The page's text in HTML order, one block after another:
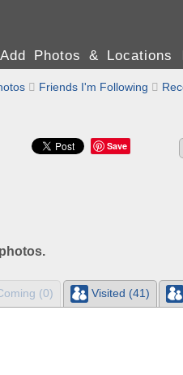
Add Photos & Locations
 Friends I'm Following 
Save
(0) Visited (41)